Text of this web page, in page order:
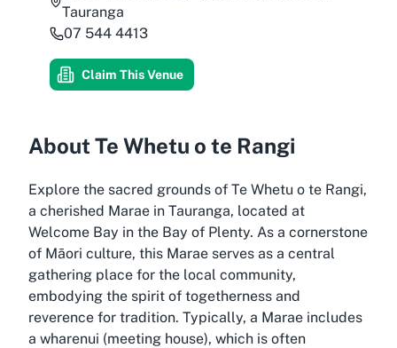
Tauranga
07 544 4413
Claim This Venue
About Te Whetu o te Rangi
Explore the sacred grounds of Te Whetu o te Rangi,
a cherished Marae in Tauranga, located at
Welcome Bay in the Bay of Plenty. As a cornerstone
of Māori culture, this Marae serves as a central
gathering place for the local community,
embodying the spirit of togetherness and
reverence for tradition. Typically, a Marae includes
a wharenui (meeting house), which is often